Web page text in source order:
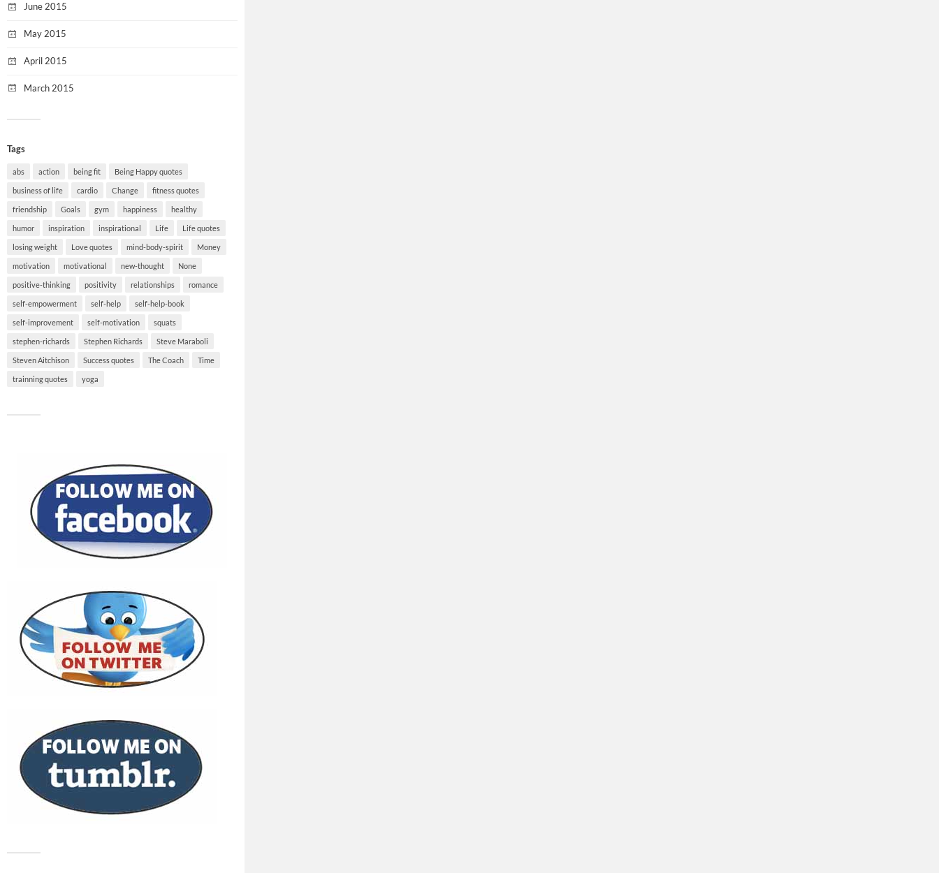
June 2015
May 2015
April 2015
March 2015
Tags
abs action being fit Being Happy quotes
business of life cardio Change fitness quotes
friendship Goals gym happiness healthy
humor inspiration inspirational Life Life quotes
losing weight Love quotes mind-body-spirit Money
motivation motivational new-thought None
positive-thinking positivity relationships romance
self-empowerment self-help self-help-book
self-improvement self-motivation squats
stephen-richards Stephen Richards Steve Maraboli
Steven Aitchison Success quotes The Coach Time
trainning quotes yoga